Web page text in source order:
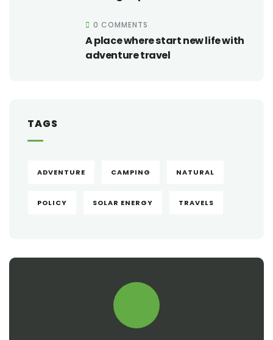
0 COMMENTS
A place where start new life with
adventure travel
TAGS
ADVENTURE CAMPING NATURAL
POLICY SOLAR ENERGY TRAVELS